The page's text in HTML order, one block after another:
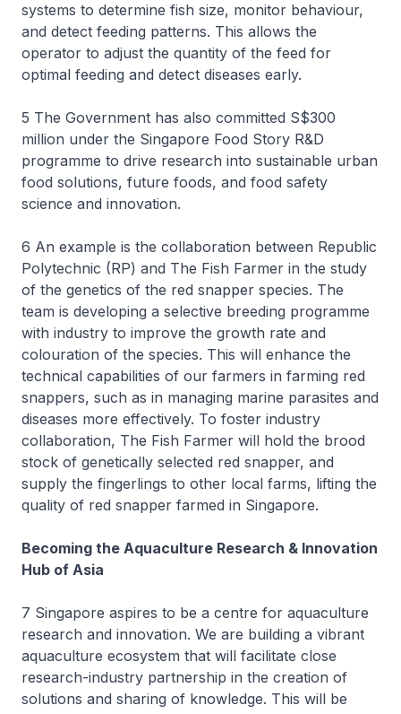
systems to determine fish size, monitor behaviour,
and detect feeding patterns. This allows the
operator to adjust the quantity of the feed for
optimal feeding and detect diseases early.
5 The Government has also committed S$300
million under the Singapore Food Story R&D
programme to drive research into sustainable urban
food solutions, future foods, and food safety
science and innovation.
6 An example is the collaboration between Republic
Polytechnic (RP) and The Fish Farmer in the study
of the genetics of the red snapper species. The
team is developing a selective breeding programme
with industry to improve the growth rate and
colouration of the species. This will enhance the
technical capabilities of our farmers in farming red
snappers, such as in managing marine parasites and
diseases more effectively. To foster industry
collaboration, The Fish Farmer will hold the brood
stock of genetically selected red snapper, and
supply the fingerlings to other local farms, lifting the
quality of red snapper farmed in Singapore.
Becoming the Aquaculture Research & Innovation
Hub of Asia
7 Singapore aspires to be a centre for aquaculture
research and innovation. We are building a vibrant
aquaculture ecosystem that will facilitate close
research-industry partnership in the creation of
solutions and sharing of knowledge. This will be